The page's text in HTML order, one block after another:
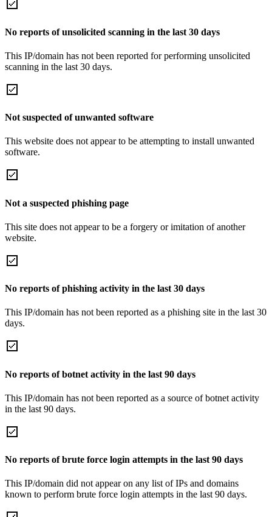
No reports of unsolicited scanning in the last 30 days
This IP/domain has not been reported for performing unsolicited
scanning in the last 30 days.
Not suspected of unwanted software
This website does not appear to be attempting to install unwanted
software.
Not a suspected phishing page
This site does not appear to be a forgery or imitation of another
website.
No reports of phishing activity in the last 30 days
This IP/domain has not been reported as a phishing site in the last 30
days.
No reports of botnet activity in the last 90 days
This IP/domain has not been reported as a source of botnet activity
in the last 90 days.
No reports of brute force login attempts in the last 90 days
This IP/domain did not appear on any list of IPs and domains
known to perform brute force login attempts in the last 90 days.